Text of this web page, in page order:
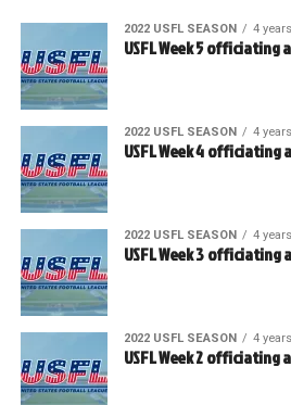
2022 USFL SEASON 4
USFL Week 5 officiating
2022 USFL SEASON 4
USFL Week 4 officiating
2022 USFL SEASON 4
USFL Week 3 officiating
2022 USFL SEASON 4
USFL Week 2 officiating